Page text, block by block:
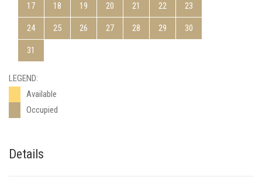
17 18 19 20 21 22 23
24 25 26 27 28 29 30
31
LEGEND:
Available
Occupied
Details